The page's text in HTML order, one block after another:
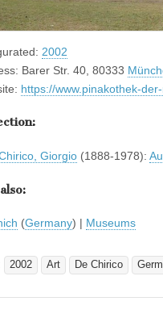
2002
Barer Str. 40, 80333
https://www.pinakothek-
Giorgio (1888-1978):
(Germany) | Museums
2002 Art De Chirico